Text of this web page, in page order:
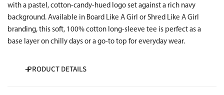
with a pastel, cotton-candy-hued logo set against a rich navy
background. Available in Board Like A Girl or Shred Like A Girl
branding, this soft, 100% cotton long-sleeve tee is perfect as a
base layer on chilly days or a go-to top for everyday wear.
PRODUCT DETAILS